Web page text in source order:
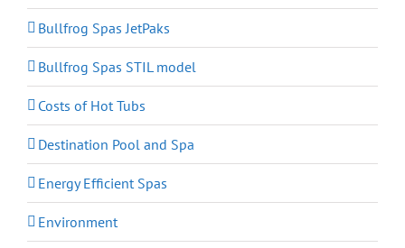
Bullfrog Spas JetPaks
Bullfrog Spas STIL model
Costs of Hot Tubs
Destination Pool and Spa
Energy Efficient Spas
Environment